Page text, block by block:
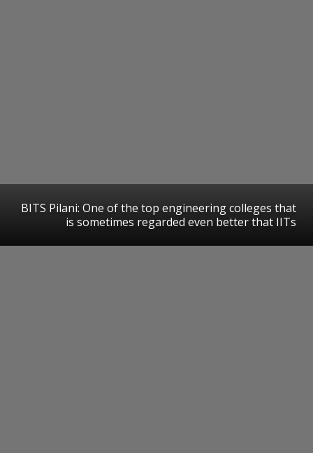
BITS Pilani: One of the top engineering colleges that
is sometimes regarded even better that IITs